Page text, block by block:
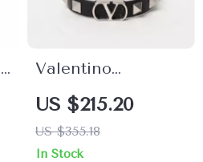
Valentino
Garavani VLogo
Leather Bracelet
with Rockstud
US $215.20
US $355.18
In Stock